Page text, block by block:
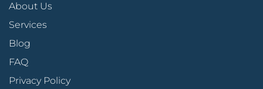
About Us
Services
Blog
FAQ
Privacy Policy